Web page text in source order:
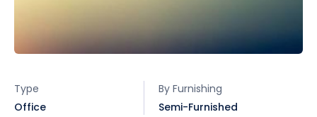
Type
Office
By Furnishing
Semi-Furnished